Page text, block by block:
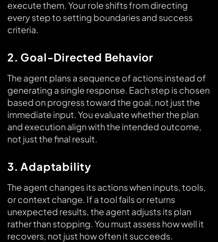
execute them. Your role shifts from directing
every step to setting boundaries and success
criteria.
2. Goal-Directed Behavior
The agent plans a sequence of actions instead of
generating a single response. Each step is chosen
based on progress toward the goal, not just the
immediate input. You evaluate whether the plan
and execution align with the intended outcome,
not just the final result.
3. Adaptability
The agent changes its actions when inputs, tools,
or context change. If a tool fails or returns
unexpected results, the agent adjusts its plan
rather than stopping. You must assess how well it
recovers, not just how often it succeeds.